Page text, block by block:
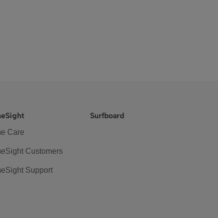
Care
Customers
Support
Surfboard